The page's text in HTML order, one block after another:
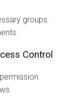
groups.
Control